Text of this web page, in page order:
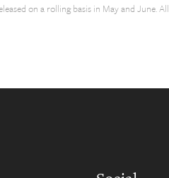
on a rolling basis in May and June. All